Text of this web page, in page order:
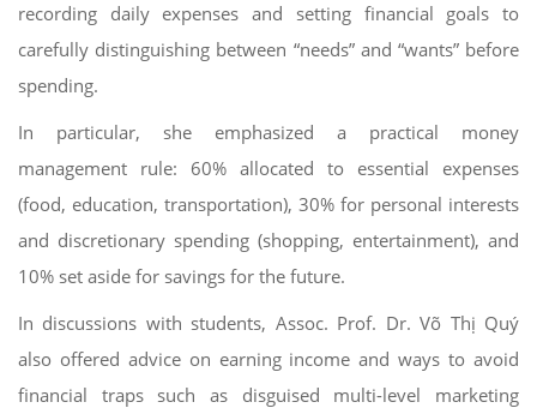
recording daily expenses and setting financial goals to
carefully distinguishing between “needs” and “wants” before
spending.
In particular, she emphasized a practical money
management rule: 60% allocated to essential expenses
(food, education, transportation), 30% for personal interests
and discretionary spending (shopping, entertainment), and
10% set aside for savings for the future.
In discussions with students, Assoc. Prof. Dr. Võ Thị Quý
also offered advice on earning income and ways to avoid
financial traps such as disguised multi-level marketing